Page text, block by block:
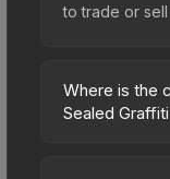
to trade or sell
Where is the
Sealed